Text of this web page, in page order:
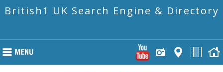
British1 UK Search Engine & Directory